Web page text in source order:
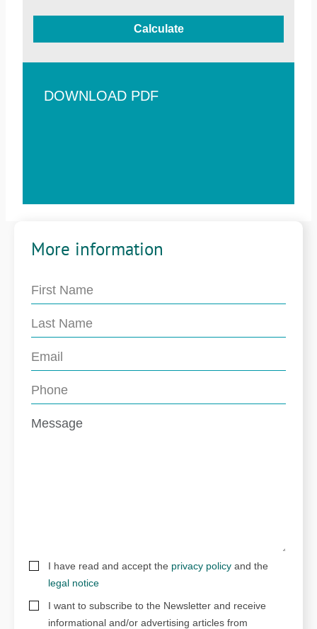
Calculate
DOWNLOAD PDF
More information
I have read and accept the privacy policy and the
legal notice
I want to subscribe to the Newsletter and receive
informational and/or advertising articles from